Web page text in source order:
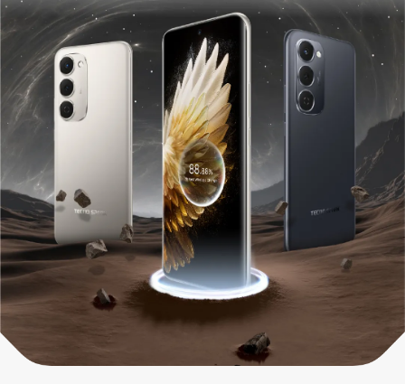
All Models Compare Models
MEGABOOK